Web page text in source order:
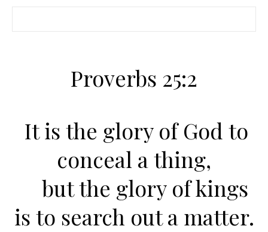
Proverbs 25:2
It is the glory of God to
conceal a thing,
but the glory of kings
is to search out a matter.